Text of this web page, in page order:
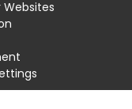
Websites